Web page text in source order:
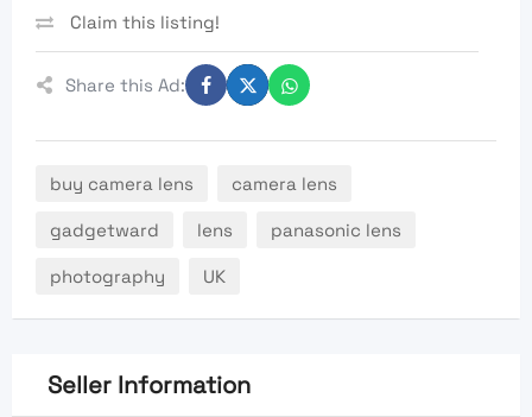
Claim this listing!
Share this Ad:
buy camera lens camera lens
gadgetward lens panasonic lens
photography UK
Seller Information